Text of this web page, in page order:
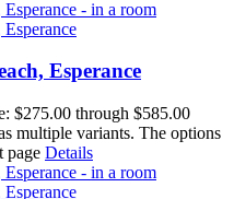
Esperance
$275.00 through $585.00
multiple variants. The options
page Details